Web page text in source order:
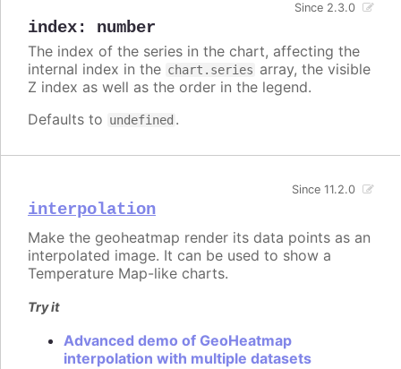
index: number
Since 2.3.0
The index of the series in the chart, affecting the
internal index in the chart.series array, the visible
Z index as well as the order in the legend.
Defaults to undefined .
interpolation
Since 11.2.0
Make the geoheatmap render its data points as an
interpolated image. It can be used to show a
Temperature Map-like charts.
Try it
Advanced demo of GeoHeatmap
interpolation with multiple datasets